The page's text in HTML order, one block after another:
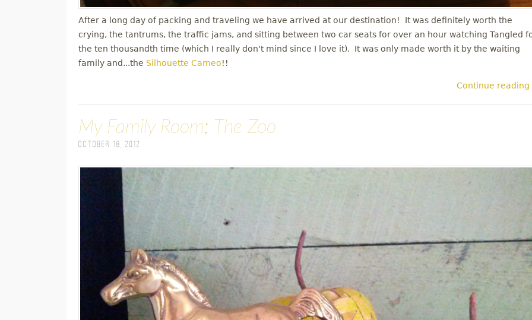
After a long day of packing and traveling we have arrived at our destination! It was definitely worth the
crying, the tantrums, the traffic jams, and sitting between two car seats for over an hour watching Tangled
the ten thousandth time (which I really don't mind since I love it). It was only made worth it by the waiting
family and...the Silhouette Cameo!!
Continue reading
My Family Room; The Zoo
October 18, 2012